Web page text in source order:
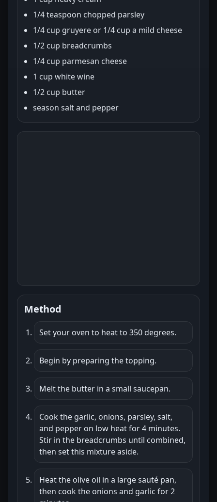
1/4 teaspoon chopped parsley
1/4 cup gruyere or 1/4 cup a mild cheese
1/2 cup breadcrumbs
1/4 cup parmesan cheese
1 cup white wine
1/2 cup butter
season salt and pepper
Method
Set your oven to heat to 350 degrees.
Begin by preparing the topping.
Melt the butter in a small saucepan.
Cook the garlic, onions, parsley, salt,
and pepper on low heat for 4 minutes.
Stir in the breadcrumbs until combined,
then set this mixture aside.
Heat the olive oil in a large sauté pan,
then cook the onions and garlic for 2